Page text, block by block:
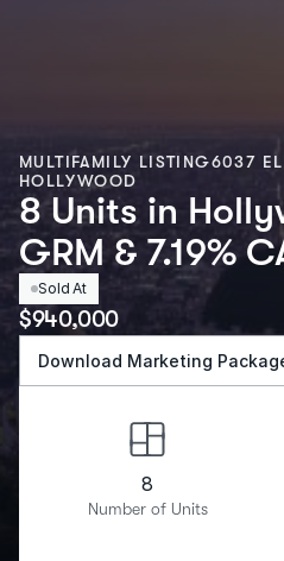
MULTIFAMILY LISTING6037
HOLLYWOOD
8 Units in
GRM & 7.19%
Sold At
$940,000
Download Marketing
8
Number of Units